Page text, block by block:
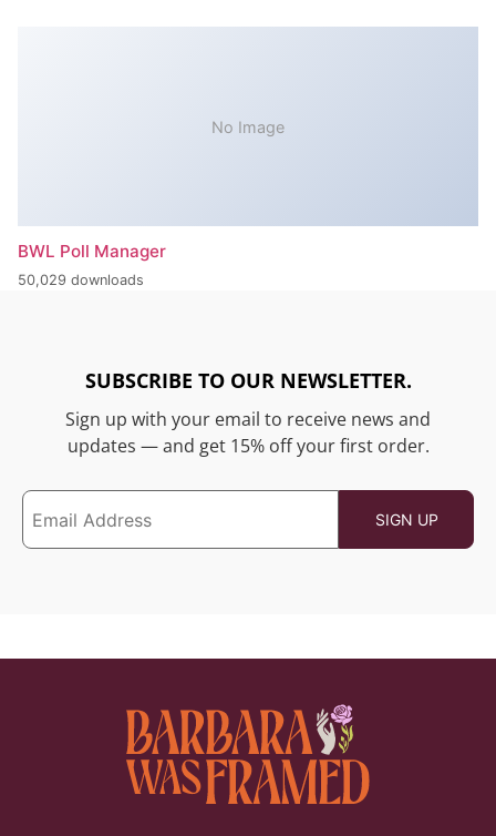
No Image
BWL Poll Manager
50,029 downloads
SUBSCRIBE TO OUR NEWSLETTER.
Sign up with your email to receive news and
updates — and get 15% off your first order.